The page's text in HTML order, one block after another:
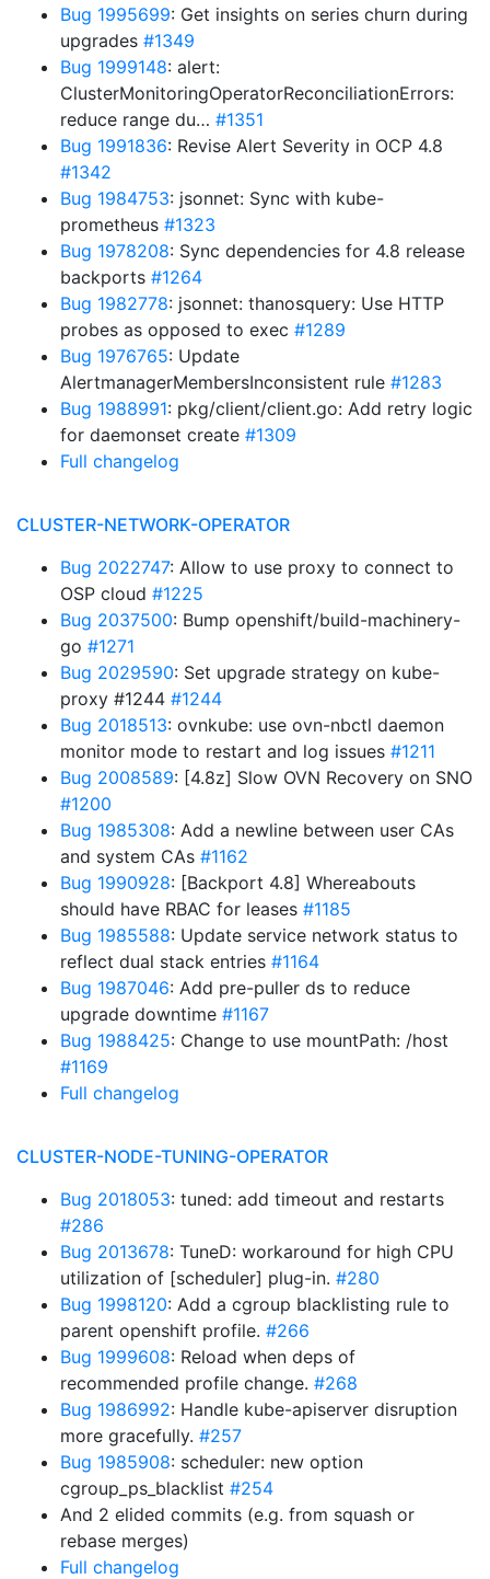
Bug 1995699: Get insights on series churn during
upgrades #1349
Bug 1999148: alert:
ClusterMonitoringOperatorReconciliationErrors:
reduce range du… #1351
Bug 1991836: Revise Alert Severity in OCP 4.8
#1342
Bug 1984753: jsonnet: Sync with kube-
prometheus #1323
Bug 1978208: Sync dependencies for 4.8 release
backports #1264
Bug 1982778: jsonnet: thanosquery: Use HTTP
probes as opposed to exec #1289
Bug 1976765: Update
AlertmanagerMembersInconsistent rule #1283
Bug 1988991: pkg/client/client.go: Add retry logic
for daemonset create #1309
Full changelog
CLUSTER-NETWORK-OPERATOR
Bug 2022747: Allow to use proxy to connect to
OSP cloud #1225
Bug 2037500: Bump openshift/build-machinery-
go #1271
Bug 2029590: Set upgrade strategy on kube-
proxy #1244 #1244
Bug 2018513: ovnkube: use ovn-nbctl daemon
monitor mode to restart and log issues #1211
Bug 2008589: [4.8z] Slow OVN Recovery on SNO
#1200
Bug 1985308: Add a newline between user CAs
and system CAs #1162
Bug 1990928: [Backport 4.8] Whereabouts
should have RBAC for leases #1185
Bug 1985588: Update service network status to
reflect dual stack entries #1164
Bug 1987046: Add pre-puller ds to reduce
upgrade downtime #1167
Bug 1988425: Change to use mountPath: /host
#1169
Full changelog
CLUSTER-NODE-TUNING-OPERATOR
Bug 2018053: tuned: add timeout and restarts
#286
Bug 2013678: TuneD: workaround for high CPU
utilization of [scheduler] plug-in. #280
Bug 1998120: Add a cgroup blacklisting rule to
parent openshift profile. #266
Bug 1999608: Reload when deps of
recommended profile change. #268
Bug 1986992: Handle kube-apiserver disruption
more gracefully. #257
Bug 1985908: scheduler: new option
cgroup_ps_blacklist #254
And 2 elided commits (e.g. from squash or
rebase merges)
Full changelog